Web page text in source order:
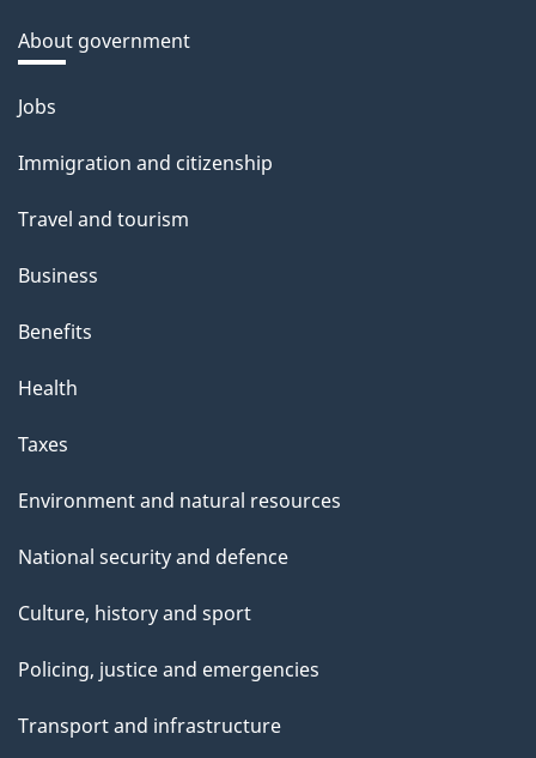
About government
Themes
topics
Jobs
Immigration and citizenship
Travel and tourism
Business
Benefits
Health
Taxes
Environment and natural resources
National security and defence
Culture, history and sport
Policing, justice and emergencies
Transport and infrastructure